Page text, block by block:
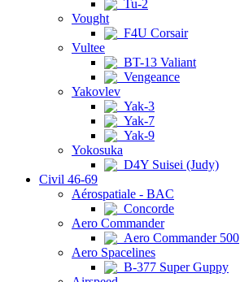
Tu-2
Vought
F4U Corsair
Vultee
BT-13 Valiant
Vengeance
Yakovlev
Yak-3
Yak-7
Yak-9
Yokosuka
D4Y Suisei (Judy)
Civil 46-69
Aérospatiale - BAC
Concorde
Aero Commander
Aero Commander 500
Aero Spacelines
B-377 Super Guppy